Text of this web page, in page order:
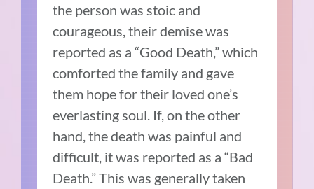
the person was stoic and
courageous, their demise was
reported as a “Good Death,” which
comforted the family and gave
them hope for their loved one’s
everlasting soul. If, on the other
hand, the death was painful and
difficult, it was reported as a “Bad
Death.” This was generally taken